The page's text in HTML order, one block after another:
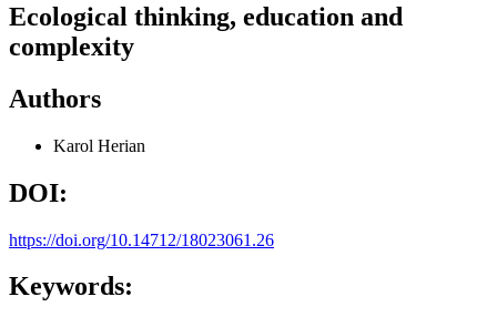
Ecological thinking, education and
complexity
Authors
Karol Herian
DOI:
https://doi.org/10.14712/18023061.26
Keywords: